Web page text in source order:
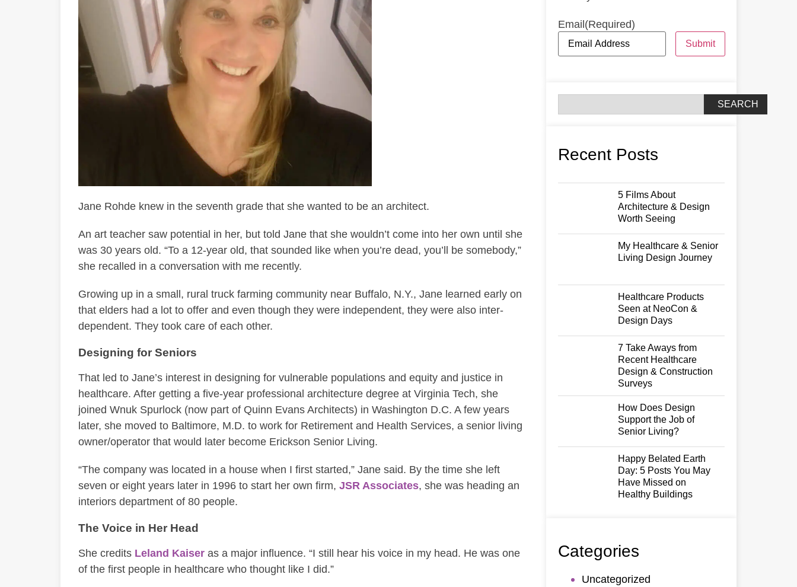
Jane Rohde knew in the seventh grade that she wanted to be an architect.
An art teacher saw potential in her, but told Jane that she wouldn’t come into her own until she
was 30 years old. “To a 12-year old, that sounded like when you’re dead, you’ll be somebody,”
she recalled in a conversation with me recently.
Growing up in a small, rural truck farming community near Buffalo, N.Y., Jane learned early on
that elders had a lot to offer and even though they were independent, they were also inter-
dependent. They took care of each other.
Designing for Seniors
That led to Jane’s interest in designing for vulnerable populations and equity and justice in
healthcare. After getting a five-year professional architecture degree at Virginia Tech, she
joined Wnuk Spurlock (now part of Quinn Evans Architects) in Washington D.C. A few years
later, she moved to Baltimore, M.D. to work for Retirement and Health Services, a senior living
owner/operator that would later become Erickson Senior Living.
“The company was located in a house when I first started,” Jane said. By the time she left
seven or eight years later in 1996 to start her own firm, JSR Associates, she was heading an
interiors department of 80 people.
The Voice in Her Head
She credits Leland Kaiser as a major influence. “I still hear his voice in my head. He was one
of the first people in healthcare who thought like I did.”
Email(Required)
Submit
SEARCH
Recent Posts
5 Films About
Architecture & Design
Worth Seeing
My Healthcare & Senior
Living Design Journey
Healthcare Products
Seen at NeoCon &
Design Days
7 Take Aways from
Recent Healthcare
Design & Construction
Surveys
How Does Design
Support the Job of
Senior Living?
Happy Belated Earth
Day: 5 Posts You May
Have Missed on
Healthy Buildings
Categories
Uncategorized